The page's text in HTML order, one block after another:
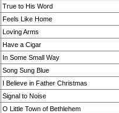
True to His Word
Feels Like Home
Loving Arms
Have a Cigar
In Some Small Way
Song Sung Blue
I Believe in Father Christmas
Signal to Noise
O Little Town of Bethlehem